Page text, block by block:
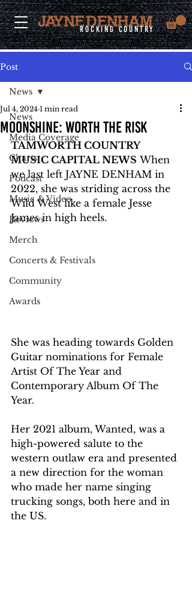
rocking country
Post
News
Media Coverage
Charts
Podcast
Music & Video
Reviews
Merch
Concerts & Festivals
Community
Awards
News
MOONSHINE: WORTH THE RISK
Jul 4, 2024 1 min read
TAMWORTH COUNTRY
MUSIC CAPITAL NEWS When
we last left JAYNE DENHAM in
2022, she was striding across the
Wild West like a female Jesse
James in high heels.
She was heading towards Golden
Guitar nominations for Female
Artist Of The Year and
Contemporary Album Of The
Year.
Her 2021 album, Wanted, was a
high-powered salute to the
western outlaw era and presented
a new direction for the woman
who made her name singing
trucking songs, both here and in
the US.